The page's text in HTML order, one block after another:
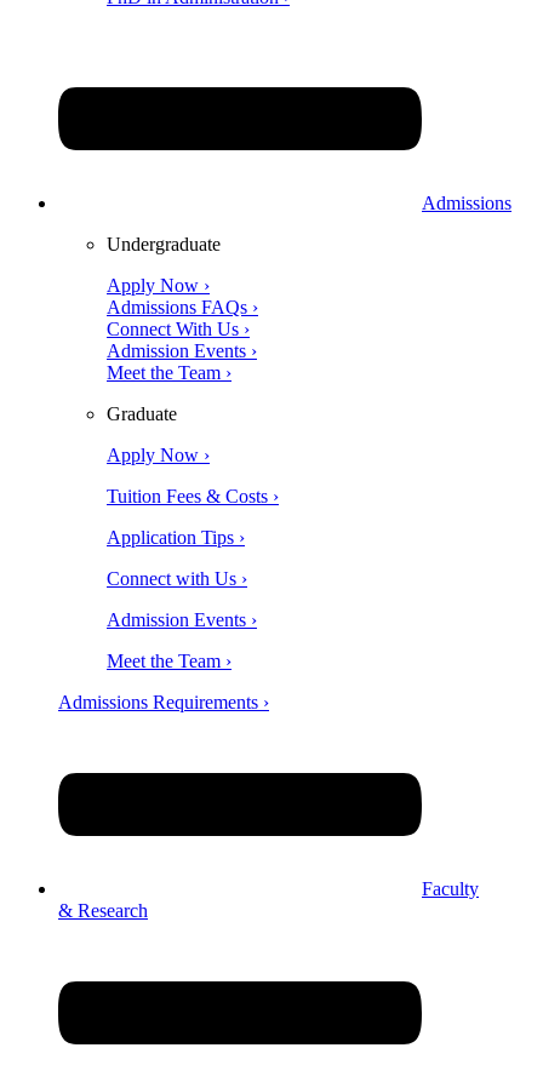
Admissions
Undergraduate
Apply Now ›
Admissions FAQs ›
Connect With Us ›
Admission Events ›
Meet the Team ›
Graduate
Apply Now ›
Tuition Fees & Costs ›
Application Tips ›
Connect with Us ›
Admission Events ›
Meet the Team ›
Admissions Requirements ›
Faculty
& Research